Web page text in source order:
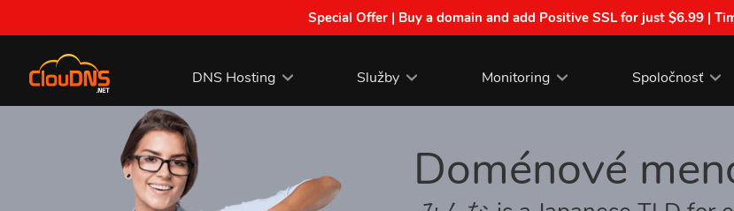
Special Offer | Buy a domain and add Positive SSL for just $6.99 |
DNS Hosting Služby Monitoring Spoločnosť
Doménové